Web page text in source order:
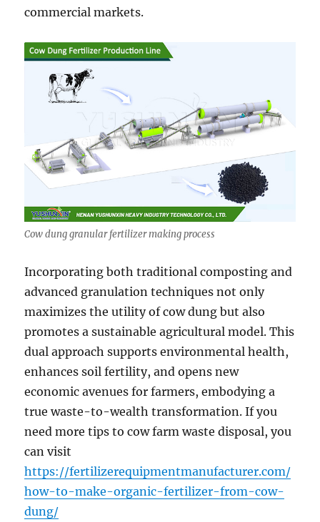
commercial markets.
Cow dung granular fertilizer making process
Incorporating both traditional composting and
advanced granulation techniques not only
maximizes the utility of cow dung but also
promotes a sustainable agricultural model. This
dual approach supports environmental health,
enhances soil fertility, and opens new
economic avenues for farmers, embodying a
true waste-to-wealth transformation. If you
need more tips to cow farm waste disposal, you
can visit
https://fertilizerequipmentmanufacturer.com/
how-to-make-organic-fertilizer-from-cow-
dung/